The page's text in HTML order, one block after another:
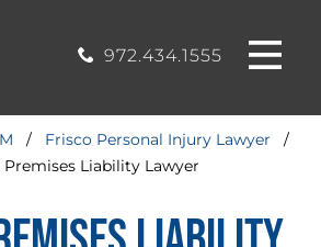
972.434.1555
75028
/ Frisco Personal Injury Lawyer /
Premises Liability Lawyer